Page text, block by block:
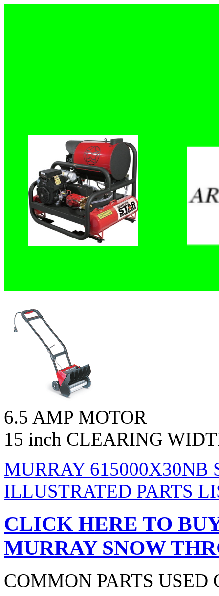
6.5 AMP MOTOR
15 inch CLEARING
MURRAY 615000X30NB
ILLUSTRATED PARTS
CLICK HERE TO
MURRAY SNOW
COMMON PARTS USED